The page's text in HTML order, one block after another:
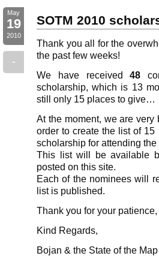
May
19
2010
-
SOTM 2010
Thank you all for the
the past few weeks!
We have received48
scholarship, which is 13
still only 15 places to give…
At the moment, we are
order to create the list of
scholarship for attending the
This list will be available
posted on this site.
Each of the nominees will
list is published.
Thank you for your
Kind Regards,
Bojan & the State of the